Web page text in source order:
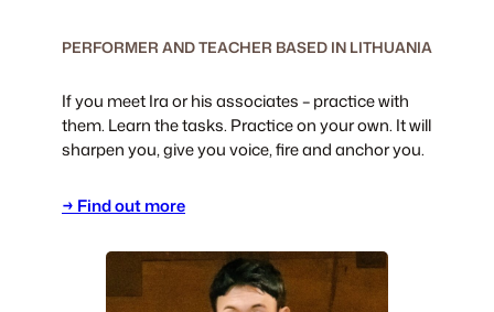
PERFORMER AND TEACHER BASED IN LITHUANIA
If you meet Ira or his associates – practice with
them. Learn the tasks. Practice on your own. It will
sharpen you, give you voice, fire and anchor you.
→ Find out more